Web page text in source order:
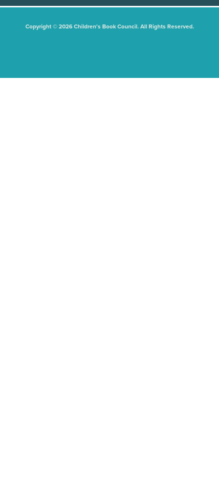
Copyright © 2026 Children's Book Council. All Rights Reserved.